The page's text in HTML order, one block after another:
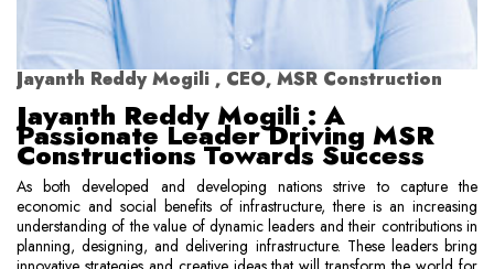
Jayanth Reddy Mogili , CEO, MSR Construction
Jayanth Reddy Mogili : A
Passionate Leader Driving MSR
Constructions Towards Success
As both developed and developing nations strive to capture the
economic and social benefits of infrastructure, there is an increasing
understanding of the value of dynamic leaders and their contributions in
planning, designing, and delivering infrastructure. These leaders bring